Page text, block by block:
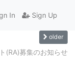
In Sign Up
older
(RA)募集のお知らせ